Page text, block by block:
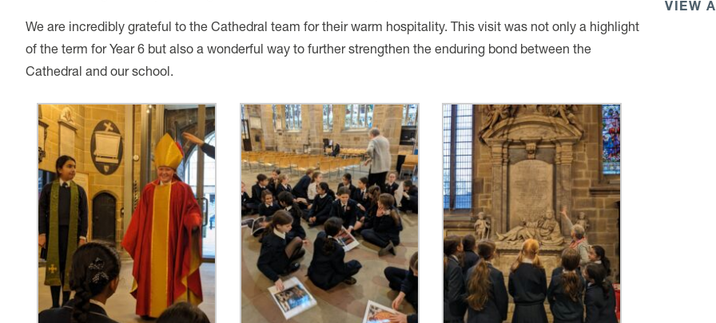
We are incredibly grateful to the Cathedral team for their warm hospitality. This visit was not only a highlight
of the term for Year 6 but also a wonderful way to further strengthen the enduring bond between the
Cathedral and our school.
VIEW